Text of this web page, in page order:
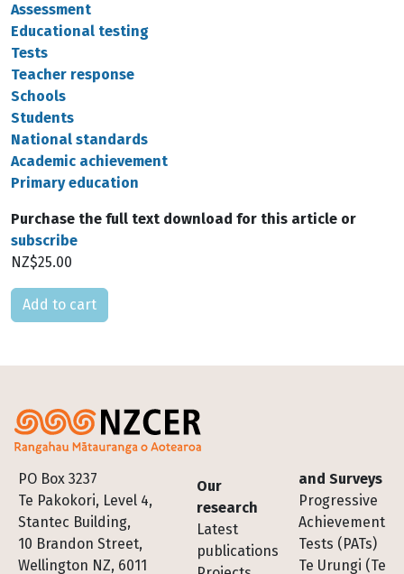
Assessment
Educational testing
Tests
Teacher response
Schools
Students
National standards
Academic achievement
Primary education
Purchase the full text download for this article or
subscribe
NZ$25.00
Please select
PO Box 3237
Te Pakokori, Level 4,
Stantec Building,
10 Brandon Street,
Wellington NZ, 6011
Footer
Our
research
Latest
publications
and Surveys
Progressive
Achievement
Tests (PATs)
Te Urungi (Te